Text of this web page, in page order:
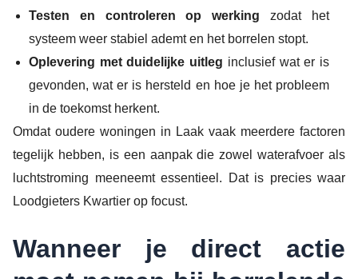
Testen en controleren op werking zodat het
systeem weer stabiel ademt en het borrelen stopt.
Oplevering met duidelijke uitleg inclusief wat er is
gevonden, wat er is hersteld en hoe je het probleem
in de toekomst herkent.
Omdat oudere woningen in Laak vaak meerdere factoren
tegelijk hebben, is een aanpak die zowel waterafvoer als
luchtstroming meeneemt essentieel. Dat is precies waar
Loodgieters Kwartier op focust.
Wanneer je direct actie